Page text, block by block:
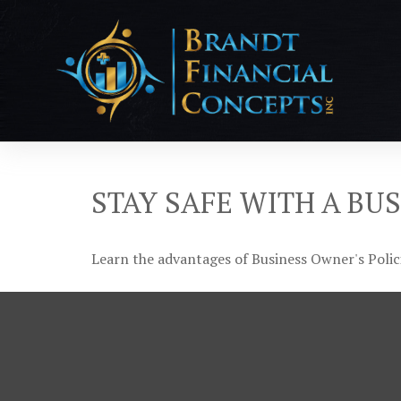
STAY SAFE WITH A
Learn the advantages of Business Owner's